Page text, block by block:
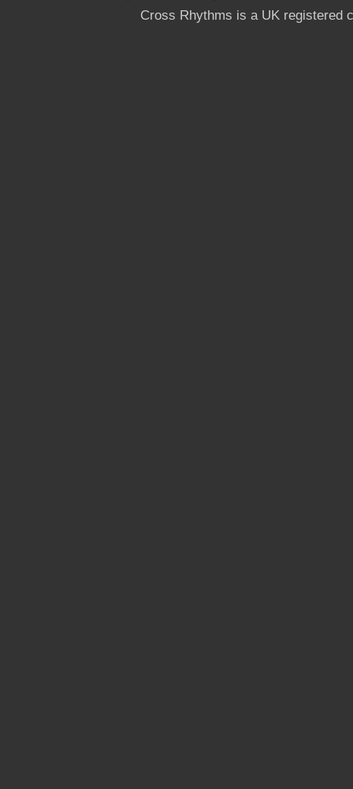
Cross Rhythms is a UK registered